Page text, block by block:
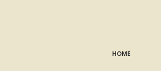
HOME